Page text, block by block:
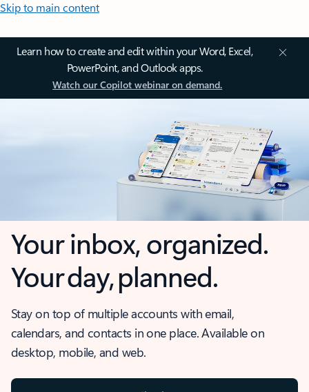
Skip to main content
Learn how to create and edit within your Word, Excel,
PowerPoint, and Outlook apps.
Watch our Copilot webinar on demand.
Your inbox, organized.
Your day, planned.
Stay on top of multiple accounts with email,
calendars, and contacts in one place. Available on
desktop, mobile, and web.